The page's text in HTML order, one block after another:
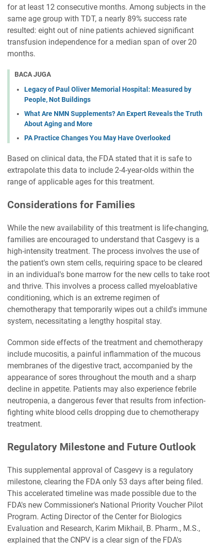
for at least 12 consecutive months. Among subjects in the
same age group with TDT, a nearly 89% success rate
resulted: eight out of nine patients achieved significant
transfusion independence for a median span of over 20
months.
BACA JUGA
Legacy of Paul Oliver Memorial Hospital: Measured by
People, Not Buildings
What Are NMN Supplements? An Expert Reveals the Truth
About Aging and More
PA Practice Changes You May Have Overlooked
Based on clinical data, the FDA stated that it is safe to
extrapolate this data to include 2-4-year-olds within the
range of applicable ages for this treatment.
Considerations for Families
While the new availability of this treatment is life-changing,
families are encouraged to understand that Casgevy is a
high-intensity treatment. The process involves the use of
the patient's own stem cells, requiring space to be cleared
in an individual's bone marrow for the new cells to take root
and thrive. This involves a process called myeloablative
conditioning, which is an extreme regimen of
chemotherapy that temporarily wipes out a child's immune
system, necessitating a lengthy hospital stay.
Common side effects of the treatment and chemotherapy
include mucositis, a painful inflammation of the mucous
membranes of the digestive tract, accompanied by the
appearance of sores throughout the mouth and a sharp
decline in appetite. Patients may also experience febrile
neutropenia, a dangerous fever that results from infection-
fighting white blood cells dropping due to chemotherapy
treatment.
Regulatory Milestone and Future Outlook
This supplemental approval of Casgevy is a regulatory
milestone, clearing the FDA only 53 days after being filed.
This accelerated timeline was made possible due to the
FDA's new Commissioner's National Priority Voucher Pilot
Program. Acting Director of the Center for Biologics
Evaluation and Research, Karim Mikhail, B. Pharm., M.S.,
explained that the CNPV is a clear sign of the FDA's